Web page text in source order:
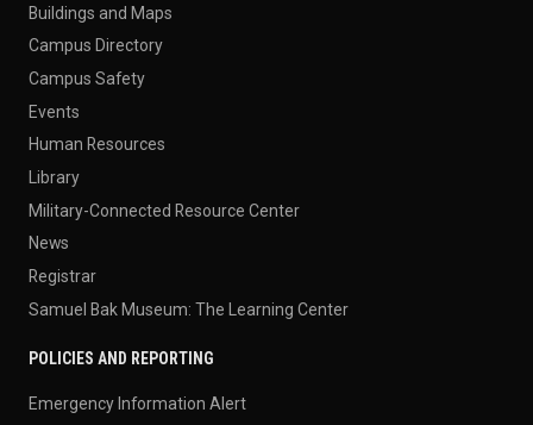
Buildings and Maps
Campus Directory
Campus Safety
Events
Human Resources
Library
Military-Connected Resource Center
News
Registrar
Samuel Bak Museum: The Learning Center
POLICIES AND REPORTING
Emergency Information Alert